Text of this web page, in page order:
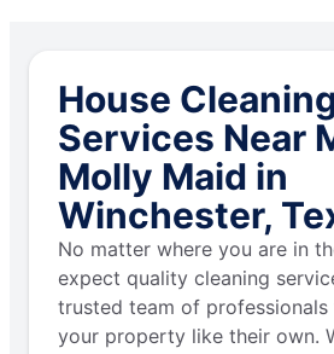
House
Services Near
Molly Maid in
Winchester,
No matter where you are in
expect quality cleaning
trusted team of
your property like their own.